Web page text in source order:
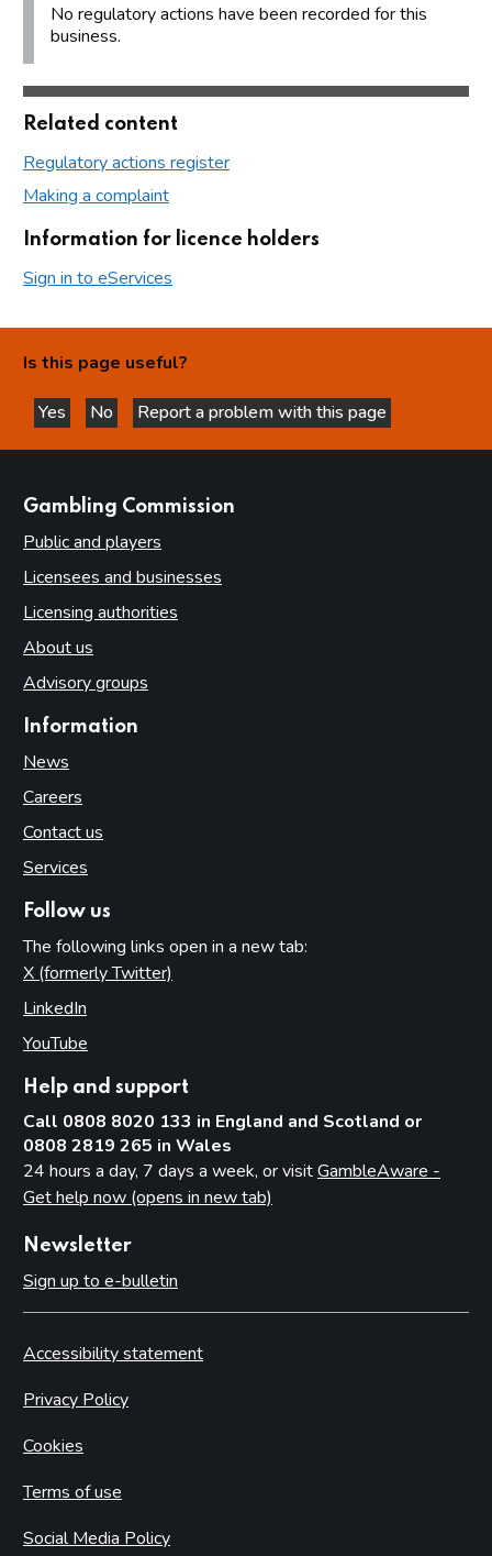
No regulatory actions have been recorded for this
business.
Related content
Regulatory actions register
Making a complaint
Information for licence holders
Sign in to eServices
Is this page useful?
Yes
this page is helpful
No
this page is not helpful
Report a problem with this page
Gambling Commission
Public and players
Licensees and businesses
Licensing authorities
About us
Advisory groups
Information
News
Careers
Contact us
Services
Follow us
The following links open in a new tab:
X (formerly Twitter)
LinkedIn
YouTube
Help and support
Call 0808 8020 133 in England and Scotland or
0808 2819 265 in Wales
24 hours a day, 7 days a week, or visitGambleAware -
Get help now (opens in new tab)
Newsletter
Sign up to e-bulletin
Accessibility statement
Privacy Policy
Cookies
Terms of use
Social Media Policy